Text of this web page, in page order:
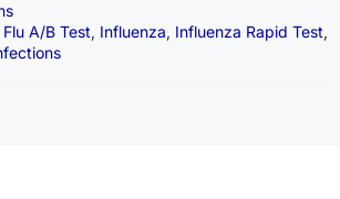
Flu A/B Test, Influenza, Influenza Rapid Test,